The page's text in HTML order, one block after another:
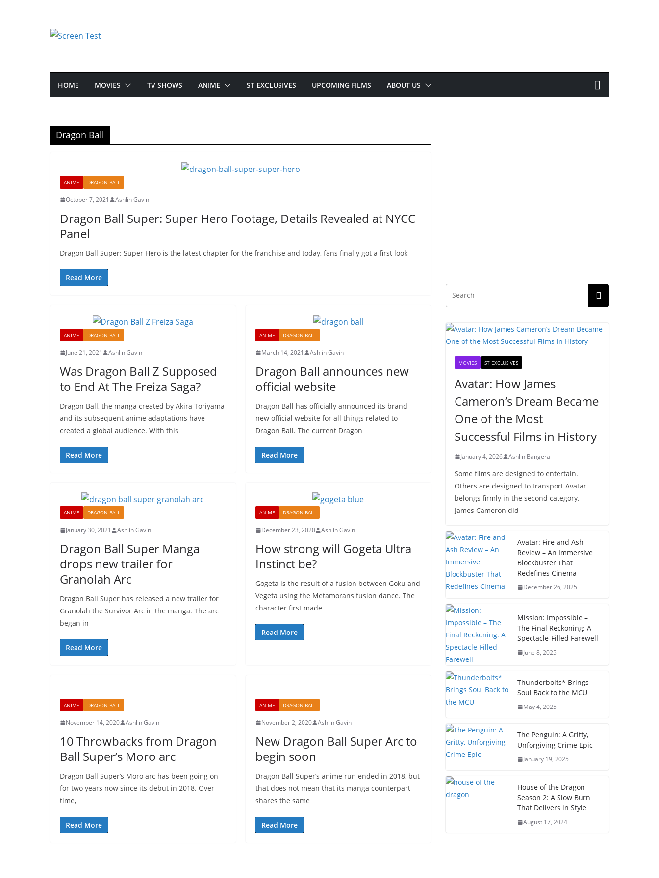
HOME MOVIES TV SHOWS ANIME ST EXCLUSIVES UPCOMING FILMS ABOUT US
Dragon Ball
ANIME DRAGON BALL
October 7, 2021 Ashlin Gavin
Dragon Ball Super: Super Hero Footage, Details Revealed at NYCC
Panel
Dragon Ball Super: Super Hero is the latest chapter for the franchise and today, fans finally got a first look
Read More
ANIME DRAGON BALL
June 21, 2021 Ashlin Gavin
Was Dragon Ball Z Supposed
to End At The Freiza Saga?
Dragon Ball, the manga created by Akira Toriyama
and its subsequent anime adaptations have
created a global audience. With this
Read More
ANIME DRAGON BALL
March 14, 2021 Ashlin Gavin
Dragon Ball announces new
official website
Dragon Ball has officially announced its brand
new official website for all things related to
Dragon Ball. The current Dragon
Read More
ANIME DRAGON BALL
January 30, 2021 Ashlin Gavin
Dragon Ball Super Manga
drops new trailer for
Granolah Arc
Dragon Ball Super has released a new trailer for
Granolah the Survivor Arc in the manga. The arc
began in
Read More
ANIME DRAGON BALL
December 23, 2020 Ashlin Gavin
How strong will Gogeta Ultra
Instinct be?
Gogeta is the result of a fusion between Goku and
Vegeta using the Metamorans fusion dance. The
character first made
Read More
ANIME DRAGON BALL
November 14, 2020 Ashlin Gavin
10 Throwbacks from Dragon
Ball Super’s Moro arc
Dragon Ball Super’s Moro arc has been going on
for two years now since its debut in 2018. Over
time,
Read More
ANIME DRAGON BALL
November 2, 2020 Ashlin Gavin
New Dragon Ball Super Arc to
begin soon
Dragon Ball Super’s anime run ended in 2018, but
that does not mean that its manga counterpart
shares the same
Read More
MOVIES ST EXCLUSIVES
Avatar: How James
Cameron’s Dream Became
One of the Most
Successful Films in History
January 4, 2026 Ashlin Bangera
Some films are designed to entertain.
Others are designed to transport.Avatar
belongs firmly in the second category.
James Cameron did
Avatar: Fire and Ash
Review – An Immersive
Blockbuster That
Redefines Cinema
December 26, 2025
Mission: Impossible –
The Final Reckoning: A
Spectacle-Filled Farewell
June 8, 2025
Thunderbolts* Brings
Soul Back to the MCU
May 4, 2025
The Penguin: A Gritty,
Unforgiving Crime Epic
January 19, 2025
House of the Dragon
Season 2: A Slow Burn
That Delivers in Style
August 17, 2024